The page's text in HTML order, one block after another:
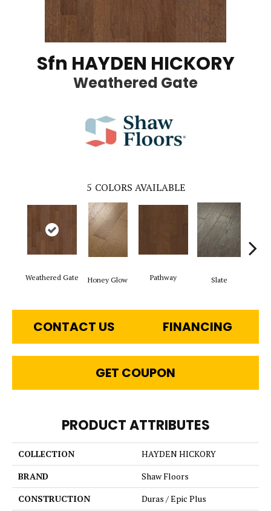
Sfn HAYDEN HICKORY
Weathered Gate
5 COLORS AVAILABLE
Weathered Gate Honey Glow Pathway Slate
CONTACT US FINANCING
GET COUPON
PRODUCT ATTRIBUTES
COLLECTION
HAYDEN HICKORY
BRAND
Shaw Floors
CONSTRUCTION
Duras / Epic Plus